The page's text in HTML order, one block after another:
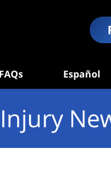
FAQs Español